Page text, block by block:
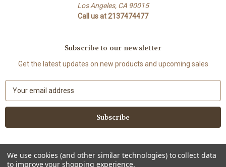
Los Angeles, CA 90015
Call us at 2137474477
Subscribe to our newsletter
Get the latest updates on new products and upcoming sales
a
l
d
We use cookies (and other similar technologies) to collect data
to improve your shopping experience.